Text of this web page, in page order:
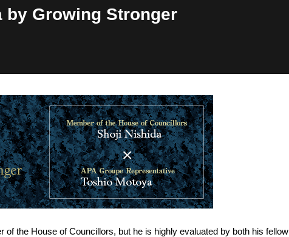
by Growing Stronger
the House of Councillors, but he is highly evaluated by both his fellow